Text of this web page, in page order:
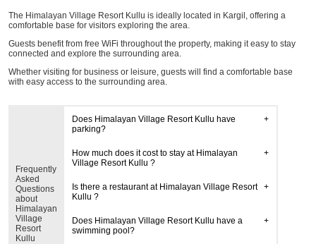
The Himalayan Village Resort Kullu is ideally located in Kargil, offering a
comfortable base for visitors exploring the area.
Guests benefit from free WiFi throughout the property, making it easy to stay
connected and explore the surrounding area.
Whether visiting for business or leisure, guests will find a comfortable base
with easy access to the surrounding area.
Frequently
Asked
Questions
about
Himalayan
Village
Resort
Kullu
Does Himalayan Village Resort Kullu have
parking?
How much does it cost to stay at Himalayan
Village Resort Kullu ?
Is there a restaurant at Himalayan Village Resort
Kullu ?
Does Himalayan Village Resort Kullu have a
swimming pool?